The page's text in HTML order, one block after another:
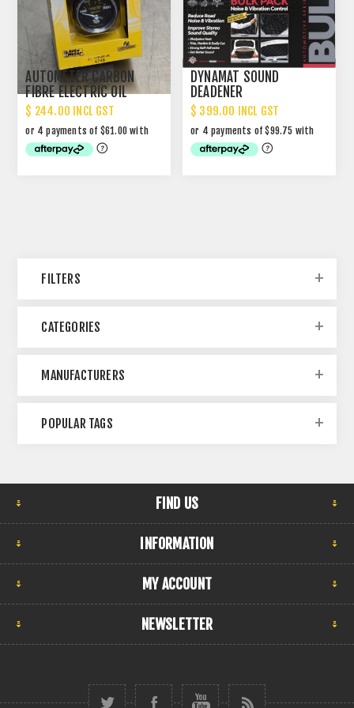
AUTOMETER CARBON
FIBRE ELECTRIC OIL
TEMPERATURE GAUGE 2-
1/16" PART NO #4748
$ 244.00 INCL GST
DYNAMAT SOUND
DEADENER
$ 399.00 INCL GST
FILTERS
CATEGORIES
MANUFACTURERS
POPULAR TAGS
FIND US
INFORMATION
MY ACCOUNT
NEWSLETTER